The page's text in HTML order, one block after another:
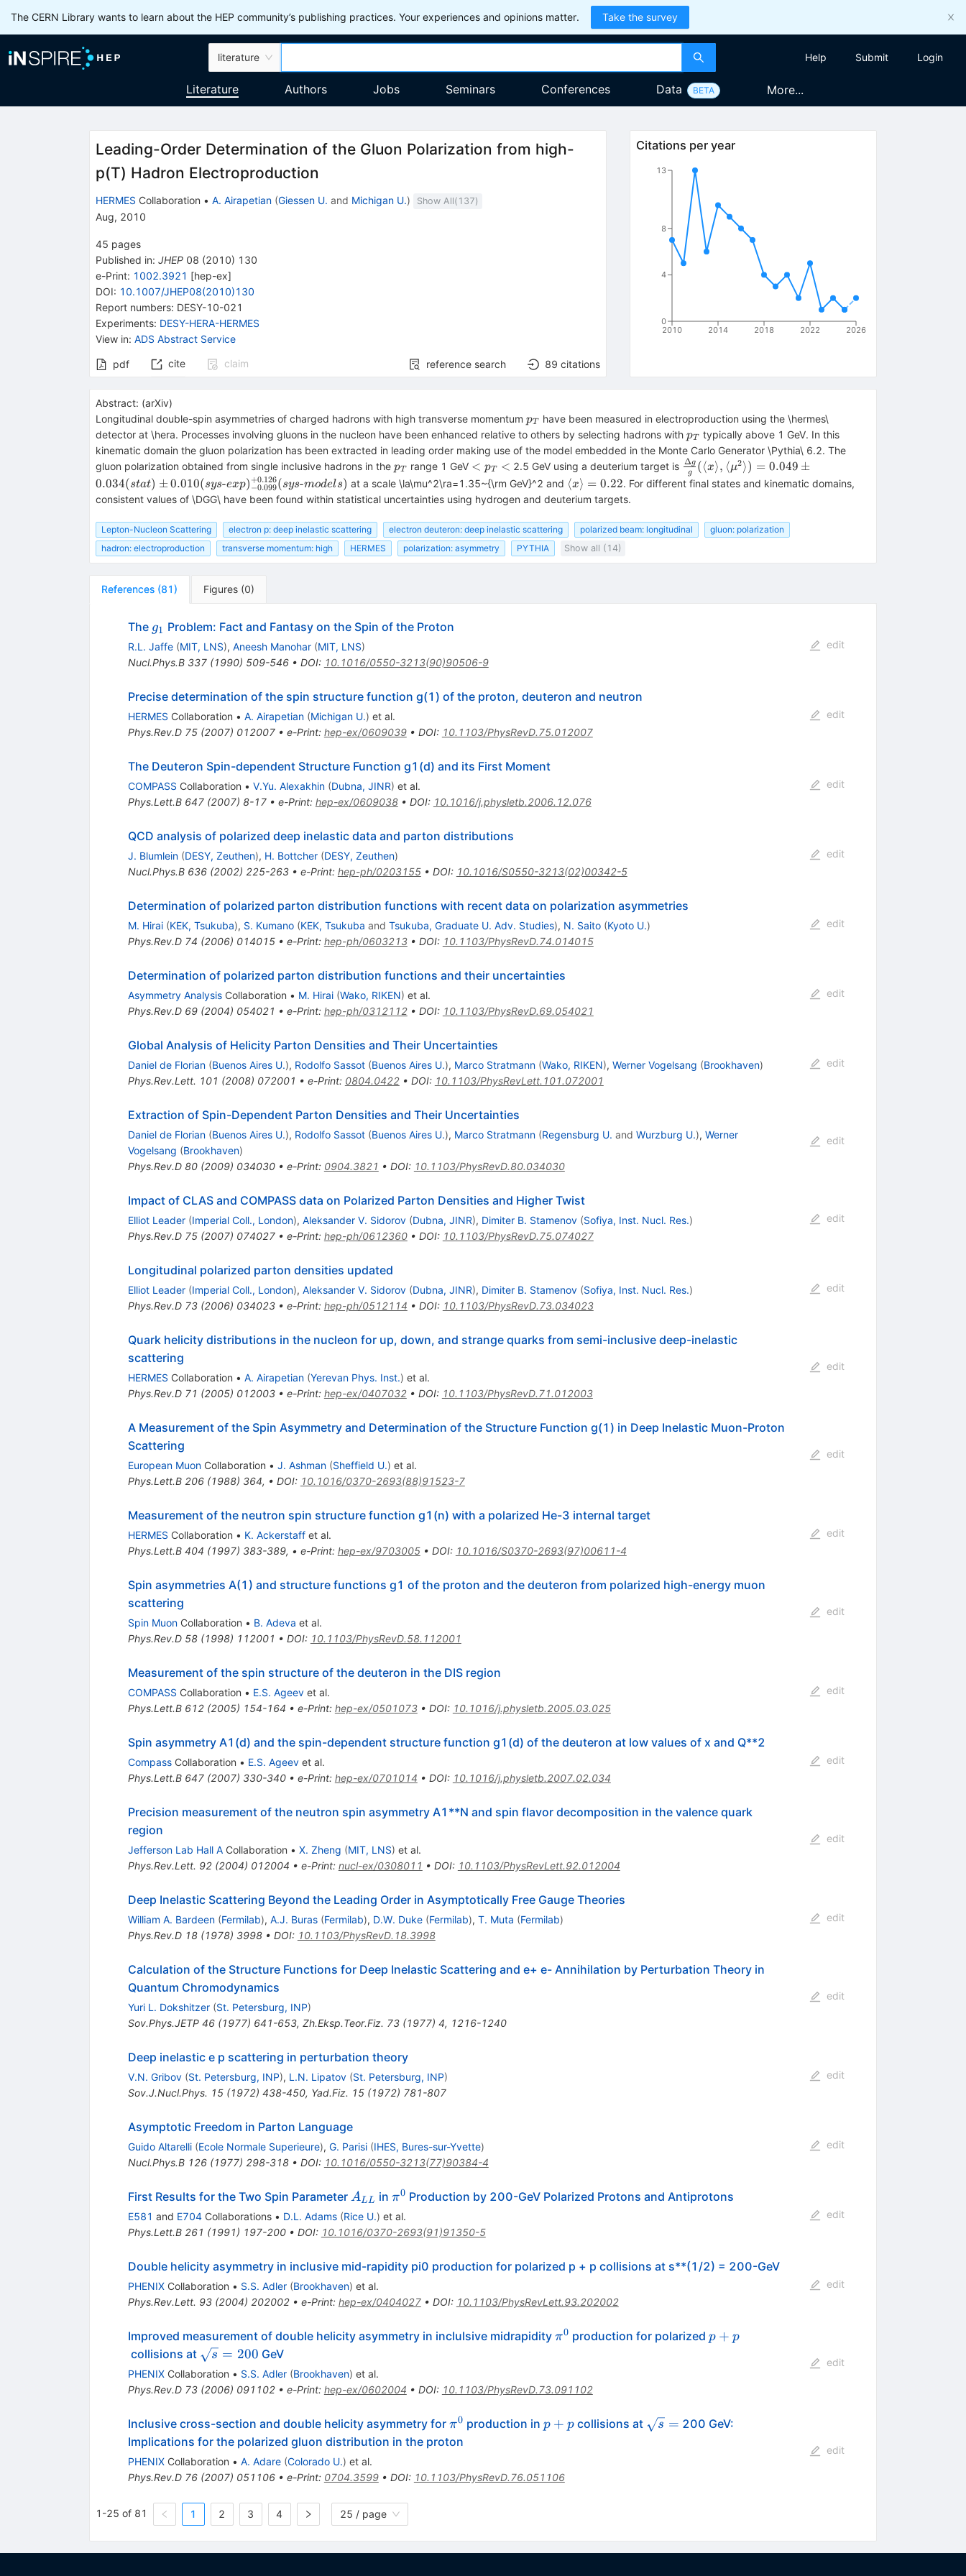
The CERN Library wants to learn about the HEP community’s publishing practices. Your experiences and opinions matter. Take the survey
literature Help Submit Login
Literature Authors Jobs Seminars Conferences Data BETA More...
Leading-Order Determination of the Gluon Polarization from high-
p(T) Hadron Electroproduction
HERMES Collaboration • A. Airapetian (Giessen U. and Michigan U.) Show All( 137)
Aug, 2010
45 pages
Published in: JHEP 08 (2010) 130
e-Print: 1002.3921 [hep-ex]
DOI: 10.1007/JHEP08(2010)130
Report numbers: DESY-10-021
Experiments: DESY-HERA-HERMES
View in: ADS Abstract Service
pdf cite claim reference search 89 citations
Citations per year
2010 2014 2018 2022 2026
0
4
8
13
Abstract: (arXiv)
Longitudinal double-spin asymmetries of charged hadrons with high transverse momentum p_T
pT
have been measured in electroproduction using the \hermes\
detector at \hera. Processes involving gluons in the nucleon have been enhanced relative to others by selecting hadrons with p_T
pT
typically above 1 GeV. In this
kinematic domain the gluon polarization has been extracted in leading order making use of the model embedded in the Monte Carlo Generator \Pythia\ 6.2. The
gluon polarization obtained from single inclusive hadrons in the p_T
pT range 1 GeV <
p_T
<
< pT < 2.5 GeV using a deuterium target is \frac{\Delta g}{g}(\langle x\rangle,
\langle \mu^2\rangle)=0.049\pm 0.034
(sys\textrm{-}models)
g
Δg (⟨x⟩, ⟨μ2⟩) = 0.049 ±
0.034(stat) ±0.010(sys-exp) −0.099
+0.126(sys-models) at a scale \la\mu^2\ra=1.35~{\rm GeV}^2 and \langle
x\rangle
⟨x⟩ = 0.22. For different final states and kinematic domains,
consistent values of \DGG\ have been found within statistical uncertainties using hydrogen and deuterium targets.
Lepton-Nucleon Scattering electron p: deep inelastic scattering electron deuteron: deep inelastic scattering polarized beam: longitudinal
gluon: polarization
hadron: electroproduction
transverse momentum: high HERMES polarization: asymmetry PYTHIA Show all (14)
References (81) Figures (0)
The g_1
g1 Problem: Fact and Fantasy on the Spin of the Proton
R.L. Jaffe (MIT, LNS), Aneesh Manohar (MIT, LNS)
Nucl.Phys.B 337(1990) 509-546• DOI: 10.1016/0550-3213(90)90506-9
edit
Precise determination of the spin structure function g(1) of the proton, deuteron and neutron
HERMES Collaboration • A. Airapetian (Michigan U.) et al.
Phys.Rev.D 75(2007) 012007• e-Print: hep-ex/0609039• DOI: 10.1103/PhysRevD.75.012007
edit
The Deuteron Spin-dependent Structure Function g1(d) and its First Moment
COMPASS Collaboration • V.Yu. Alexakhin (Dubna, JINR) et al.
Phys.Lett.B 647(2007) 8-17• e-Print: hep-ex/0609038• DOI: 10.1016/j.physletb.2006.12.076
edit
QCD analysis of polarized deep inelastic data and parton distributions
J. Blumlein (DESY, Zeuthen), H. Bottcher (DESY, Zeuthen)
Nucl.Phys.B 636(2002) 225-263• e-Print: hep-ph/0203155• DOI: 10.1016/S0550-3213(02)00342-5
edit
Determination of polarized parton distribution functions with recent data on polarization asymmetries
M. Hirai (KEK, Tsukuba), S. Kumano (KEK, Tsukuba and Tsukuba, Graduate U. Adv. Studies), N. Saito (Kyoto U.)
Phys.Rev.D 74 (2006) 014015• e-Print: hep-ph/0603213• DOI: 10.1103/PhysRevD.74.014015
edit
Determination of polarized parton distribution functions and their uncertainties
Asymmetry AnalysisCollaboration • M. Hirai (Wako, RIKEN) et al.
Phys.Rev.D 69(2004) 054021 • e-Print: hep-ph/0312112• DOI: 10.1103/PhysRevD.69.054021
edit
Global Analysis of Helicity Parton Densities and Their Uncertainties
Daniel de Florian (Buenos Aires U.), Rodolfo Sassot (Buenos Aires U.), Marco Stratmann (Wako, RIKEN), Werner Vogelsang (Brookhaven)
Phys.Rev.Lett. 101 (2008) 072001 • e-Print: 0804.0422• DOI: 10.1103/PhysRevLett.101.072001
edit
Extraction of Spin-Dependent Parton Densities and Their Uncertainties
Daniel de Florian (Buenos Aires U.), Rodolfo Sassot (Buenos Aires U.), Marco Stratmann (Regensburg U. and Wurzburg U.), Werner
Vogelsang (Brookhaven)
Phys.Rev.D 80(2009) 034030• e-Print: 0904.3821 • DOI: 10.1103/PhysRevD.80.034030
edit
Impact of CLAS and COMPASS data on Polarized Parton Densities and Higher Twist
Elliot Leader (Imperial Coll., London), Aleksander V. Sidorov (Dubna, JINR), Dimiter B. Stamenov (Sofiya, Inst. Nucl. Res.)
Phys.Rev.D 75(2007) 074027• e-Print: hep-ph/0612360• DOI: 10.1103/PhysRevD.75.074027
edit
Longitudinal polarized parton densities updated
Elliot Leader (Imperial Coll., London), Aleksander V. Sidorov (Dubna, JINR), Dimiter B. Stamenov (Sofiya, Inst. Nucl. Res.)
Phys.Rev.D 73(2006) 034023• e-Print: hep-ph/0512114 • DOI: 10.1103/PhysRevD.73.034023
edit
Quark helicity distributions in the nucleon for up, down, and strange quarks from semi-inclusive deep-inelastic
scattering
HERMES Collaboration • A. Airapetian (Yerevan Phys. Inst.) et al.
Phys.Rev.D 71 (2005) 012003• e-Print: hep-ex/0407032• DOI: 10.1103/PhysRevD.71.012003
edit
A Measurement of the Spin Asymmetry and Determination of the Structure Function g(1) in Deep Inelastic Muon-Proton
Scattering
European MuonCollaboration • J. Ashman (Sheffield U.) et al.
Phys.Lett.B 206(1988) 364, • DOI: 10.1016/0370-2693(88)91523-7
edit
Measurement of the neutron spin structure function g1(n) with a polarized He-3 internal target
HERMES Collaboration • K. Ackerstaffet al.
Phys.Lett.B 404 (1997) 383-389, • e-Print: hep-ex/9703005• DOI: 10.1016/S0370-2693(97)00611-4
edit
Spin asymmetries A(1) and structure functions g1 of the proton and the deuteron from polarized high-energy muon
scattering
Spin MuonCollaboration • B. Adeva et al.
Phys.Rev.D 58(1998) 112001 • DOI: 10.1103/PhysRevD.58.112001
edit
Measurement of the spin structure of the deuteron in the DIS region
COMPASS Collaboration • E.S. Ageevet al.
Phys.Lett.B 612(2005) 154-164 • e-Print: hep-ex/0501073• DOI: 10.1016/j.physletb.2005.03.025
edit
Spin asymmetry A1(d) and the spin-dependent structure function g1(d) of the deuteron at low values of x and Q**2
CompassCollaboration • E.S. Ageevet al.
Phys.Lett.B 647(2007) 330-340• e-Print: hep-ex/0701014 • DOI: 10.1016/j.physletb.2007.02.034
edit
Precision measurement of the neutron spin asymmetry A1**N and spin flavor decomposition in the valence quark
region
Jefferson Lab Hall ACollaboration • X. Zheng (MIT, LNS) et al.
Phys.Rev.Lett. 92(2004) 012004 • e-Print: nucl-ex/0308011 • DOI: 10.1103/PhysRevLett.92.012004
edit
Deep Inelastic Scattering Beyond the Leading Order in Asymptotically Free Gauge Theories
William A. Bardeen (Fermilab), A.J. Buras (Fermilab), D.W. Duke (Fermilab), T. Muta (Fermilab)
Phys.Rev.D 18(1978) 3998• DOI: 10.1103/PhysRevD.18.3998
edit
Calculation of the Structure Functions for Deep Inelastic Scattering and e+ e- Annihilation by Perturbation Theory in
Quantum Chromodynamics
Yuri L. Dokshitzer (St. Petersburg, INP)
Sov.Phys.JETP 46(1977) 641-653, Zh.Eksp.Teor.Fiz. 73(1977) 4, 1216-1240
edit
Deep inelastic e p scattering in perturbation theory
V.N. Gribov (St. Petersburg, INP), L.N. Lipatov (St. Petersburg, INP)
Sov.J.Nucl.Phys. 15(1972) 438-450, Yad.Fiz. 15(1972) 781-807
edit
Asymptotic Freedom in Parton Language
Guido Altarelli (Ecole Normale Superieure), G. Parisi (IHES, Bures-sur-Yvette)
Nucl.Phys.B 126(1977) 298-318• DOI: 10.1016/0550-3213(77)90384-4
edit
First Results for the Two Spin Parameter A_{LL}
ALL in \pi^0
π0 Production by 200-GeV Polarized Protons and Antiprotons
E581 and E704Collaborations • D.L. Adams (Rice U.) et al.
Phys.Lett.B 261 (1991) 197-200• DOI: 10.1016/0370-2693(91)91350-5
edit
Double helicity asymmetry in inclusive mid-rapidity pi0 production for polarized p + p collisions at s**(1/2) = 200-GeV
PHENIXCollaboration • S.S. Adler (Brookhaven) et al.
Phys.Rev.Lett. 93(2004) 202002• e-Print: hep-ex/0404027• DOI: 10.1103/PhysRevLett.93.202002
edit
Improved measurement of double helicity asymmetry in inclulsive midrapidity \pi^0
π0 production for polarized p+p
p + p
collisions at \sqrt{s}
= 200
s = 200 GeV
PHENIXCollaboration • S.S. Adler (Brookhaven) et al.
Phys.Rev.D 73(2006) 091102• e-Print: hep-ex/0602004 • DOI: 10.1103/PhysRevD.73.091102
edit
Inclusive cross-section and double helicity asymmetry for \pi^0
π0 production in p
p + p collisions at \sqrt{s}
s = 200 GeV:
Implications for the polarized gluon distribution in the proton
PHENIXCollaboration • A. Adare (Colorado U.) et al.
Phys.Rev.D 76(2007) 051106• e-Print: 0704.3599• DOI: 10.1103/PhysRevD.76.051106
edit
1-25 of 81 1 2 3 4 25 / page